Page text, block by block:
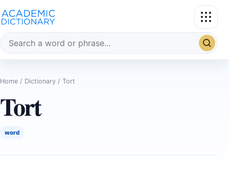
Search the dictionary
Home / Dictionary / Tort
Tort
word